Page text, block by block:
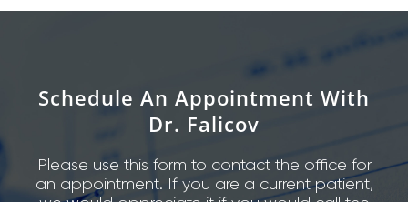
Schedule An Appointment With
Dr. Falicov
Please use this form to contact the office for
an appointment. If you are a current patient,